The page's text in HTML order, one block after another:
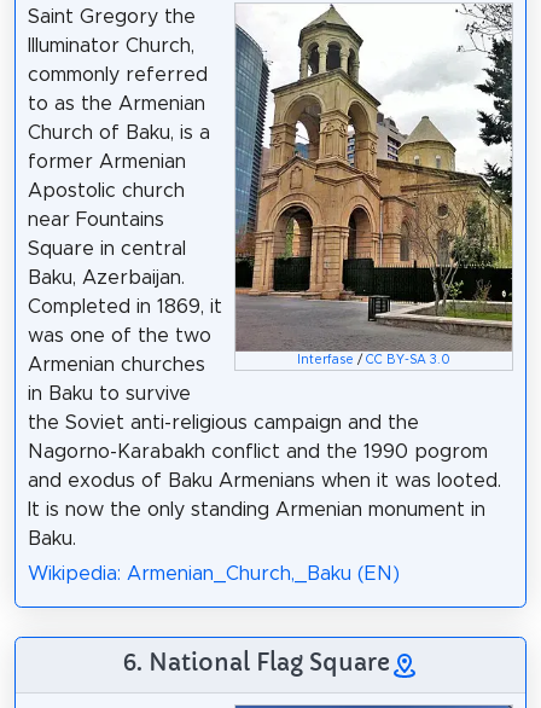
Interfase /CC BY-SA 3.0
Saint Gregory the
Illuminator Church,
commonly referred
to as the Armenian
Church of Baku, is a
former Armenian
Apostolic church
near Fountains
Square in central
Baku, Azerbaijan.
Completed in 1869, it
was one of the two
Armenian churches
in Baku to survive
the Soviet anti-religious campaign and the
Nagorno-Karabakh conflict and the 1990 pogrom
and exodus of Baku Armenians when it was looted.
It is now the only standing Armenian monument in
Baku.
Wikipedia: Armenian_Church,_Baku (EN)
6. National Flag Square